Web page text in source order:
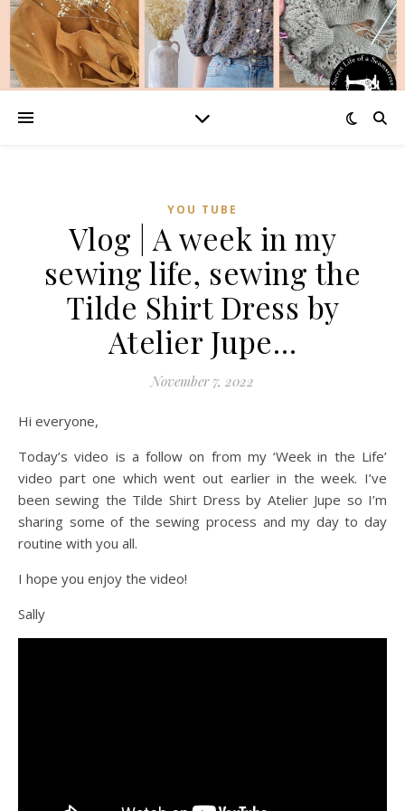
YOU TUBE
Vlog | A week in my
sewing life, sewing the
Tilde Shirt Dress by
Atelier Jupe…
November 7, 2022
Hi everyone,
Today’s video is a follow on from my ‘Week in the Life’
video part one which went out earlier in the week. I’ve
been sewing the Tilde Shirt Dress by Atelier Jupe so I’m
sharing some of the sewing process and my day to day
routine with you all.
I hope you enjoy the video!
Sally